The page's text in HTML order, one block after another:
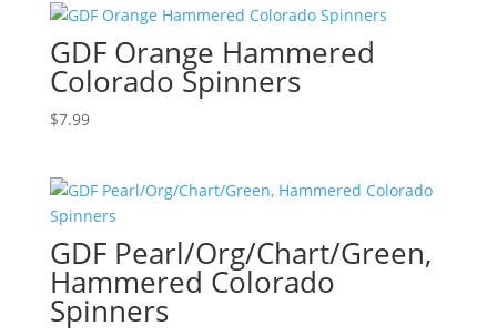
GDF Orange Hammered
Colorado Spinners
$7.99
GDF Pearl/Org/Chart/Green,
Hammered Colorado
Spinners